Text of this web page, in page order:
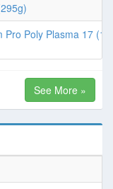
Pro Poly Plasma 17
See More »